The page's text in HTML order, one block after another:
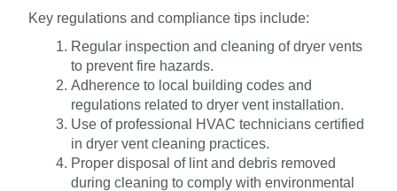
Key regulations and compliance tips include:
Regular inspection and cleaning of dryer vents
to prevent fire hazards.
Adherence to local building codes and
regulations related to dryer vent installation.
Use of professional HVAC technicians certified
in dryer vent cleaning practices.
Proper disposal of lint and debris removed
during cleaning to comply with environmental